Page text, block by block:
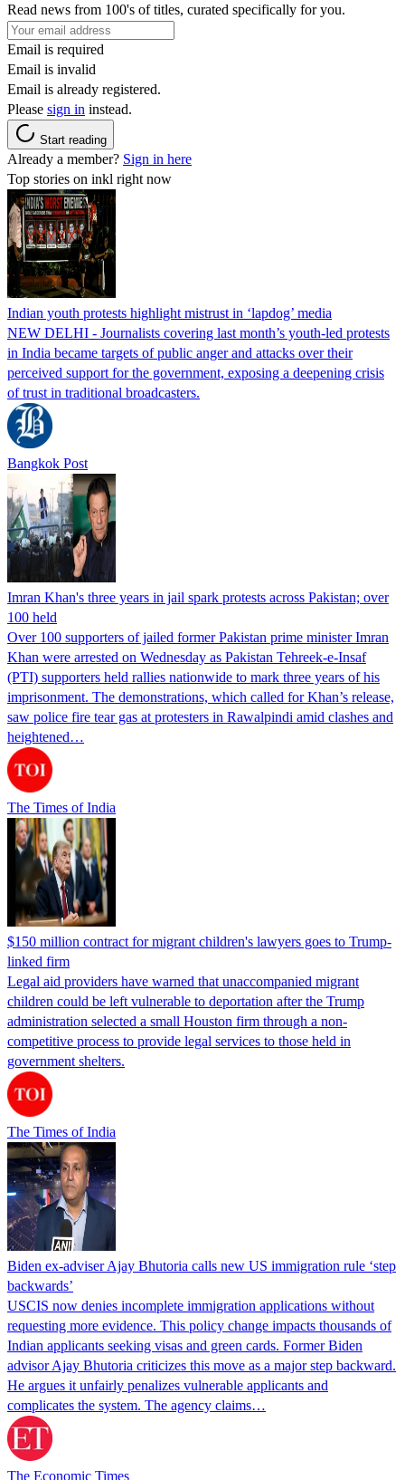
Read news from 100's of titles, curated specifically for you.
Email is required
Email is invalid
Email is already registered.
Please sign in instead.
Start reading
Already a member? Sign in here
Top stories on inkl right now
Indian youth protests highlight mistrust in ‘lapdog’ media
NEW DELHI - Journalists covering last month’s youth-led protests
in India became targets of public anger and attacks over their
perceived support for the government, exposing a deepening crisis
of trust in traditional broadcasters.
Bangkok Post
Imran Khan's three years in jail spark protests across Pakistan; over
100 held
Over 100 supporters of jailed former Pakistan prime minister Imran
Khan were arrested on Wednesday as Pakistan Tehreek-e-Insaf
(PTI) supporters held rallies nationwide to mark three years of his
imprisonment. The demonstrations, which called for Khan’s release,
saw police fire tear gas at protesters in Rawalpindi amid clashes and
heightened…
The Times of India
$150 million contract for migrant children's lawyers goes to Trump-
linked firm
Legal aid providers have warned that unaccompanied migrant
children could be left vulnerable to deportation after the Trump
administration selected a small Houston firm through a non-
competitive process to provide legal services to those held in
government shelters.
The Times of India
Biden ex-adviser Ajay Bhutoria calls new US immigration rule ‘step
backwards’
USCIS now denies incomplete immigration applications without
requesting more evidence. This policy change impacts thousands of
Indian applicants seeking visas and green cards. Former Biden
advisor Ajay Bhutoria criticizes this move as a major step backward.
He argues it unfairly penalizes vulnerable applicants and
complicates the system. The agency claims…
The Economic Times